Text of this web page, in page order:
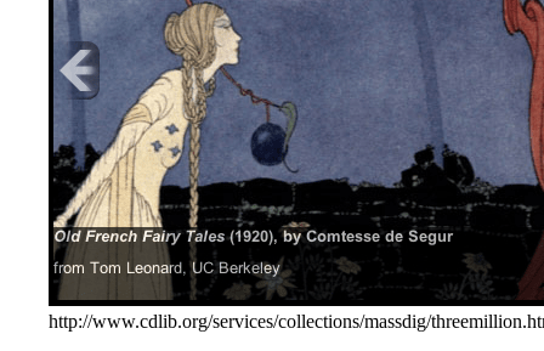
http://www.cdlib.org/services/collections/massdig/